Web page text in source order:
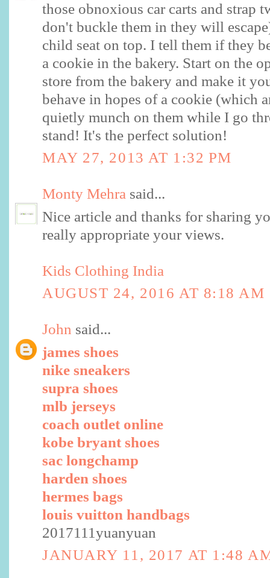
those obnoxious car carts and strap
don't buckle them in they will
child seat on top. I tell them if they
a cookie in the bakery. Start on the
store from the bakery and make it
behave in hopes of a cookie (which
quietly munch on them while I go
stand! It's the perfect solution!
MAY 27, 2013 AT 1:32 PM
Monty Mehra said...
Nice article and thanks for sharing
really appropriate your views.
Kids Clothing India
AUGUST 24, 2016 AT 8:18 AM
John said...
james shoes
nike sneakers
supra shoes
mlb jerseys
coach outlet online
kobe bryant shoes
sac longchamp
harden shoes
hermes bags
louis vuitton handbags
2017111yuanyuan
JANUARY 11, 2017 AT 1:48